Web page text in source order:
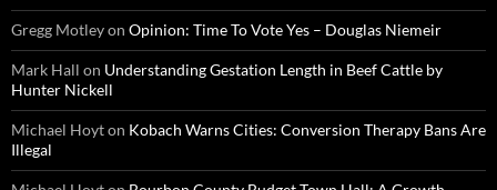
Gregg Motleyon Opinion: Time To Vote Yes – Douglas Niemeir
Mark Hall on Understanding Gestation Length in Beef Cattle by
Hunter Nickell
Michael Hoyton Kobach Warns Cities: Conversion Therapy Bans Are
Illegal